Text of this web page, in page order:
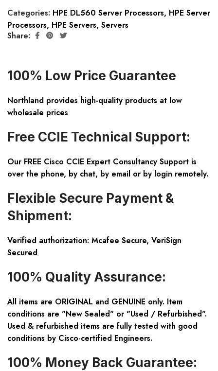
Categories: HPE DL560 Server Processors, HPE Server
Processors, HPE Servers, Servers
Share:
100% Low Price Guarantee
Northland provides high-quality products at low
wholesale prices
Free CCIE Technical Support:
Our FREE Cisco CCIE Expert Consultancy Support is
over the phone, by chat, by email or by login remotely.
Flexible Secure Payment &
Shipment:
Verified authorization: Mcafee Secure, VeriSign
Secured
100% Quality Assurance:
All items are ORIGINAL and GENUINE only. Item
conditions are "New Sealed" or "Used / Refurbished".
Used & refurbished items are fully tested with good
conditions by Cisco-certified Engineers.
100% Money Back Guarantee: